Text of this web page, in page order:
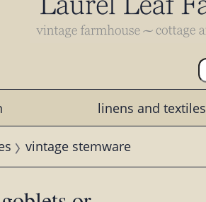
linens and textiles
vintage stemware